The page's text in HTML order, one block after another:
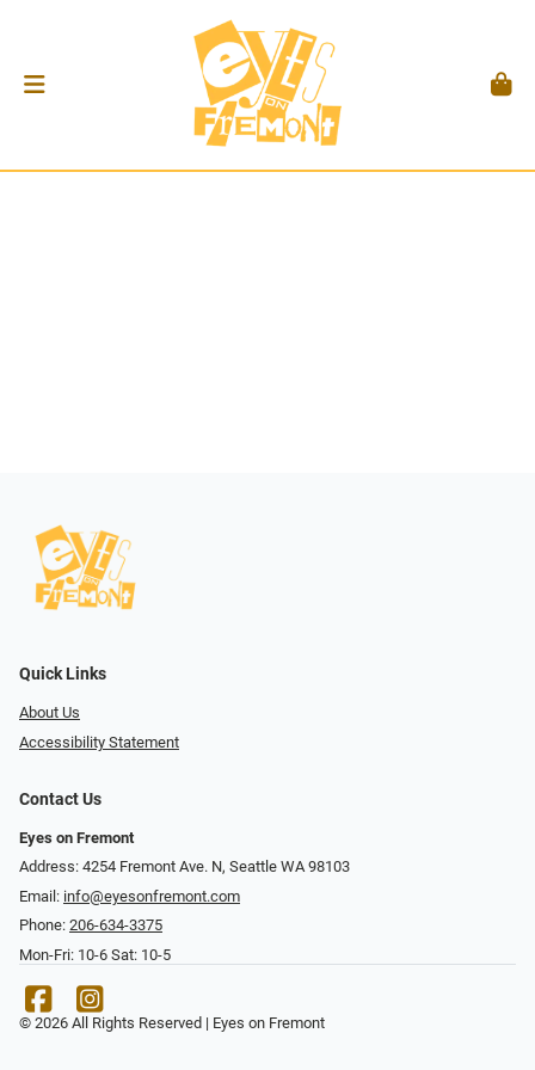
Quick Links
About Us
Accessibility Statement
Contact Us
Eyes on Fremont
Address: 4254 Fremont Ave. N, Seattle WA 98103
Email: info@eyesonfremont.com
Phone: 206-634-3375
Mon-Fri: 10-6 Sat: 10-5
© 2026 All Rights Reserved | Eyes on Fremont